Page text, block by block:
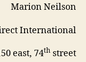
Marion Neilson
International
east, 74th street